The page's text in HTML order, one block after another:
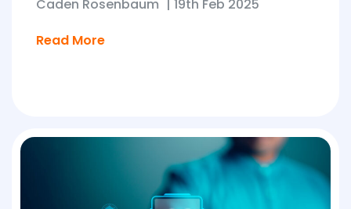
Caden Rosenbaum | 19th Feb 2025
Read More